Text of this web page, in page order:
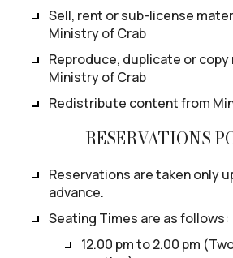
Sell, rent or sub-license
Ministry of Crab
Reproduce, duplicate or
Ministry of Crab
Redistribute content from
RESERVATIONS
Reservations are taken only
advance.
Seating Times are as follows:
12.00 pm to 2.00 pm